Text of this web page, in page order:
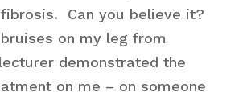
Can you believe it?
on my leg from
demonstrated the
on me – on someone